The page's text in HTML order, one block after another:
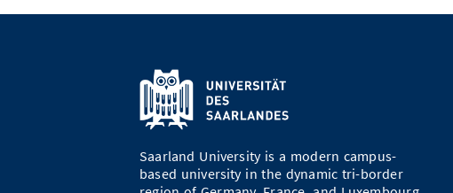
Saarland University is a modern campus-
based university in the dynamic tri-border